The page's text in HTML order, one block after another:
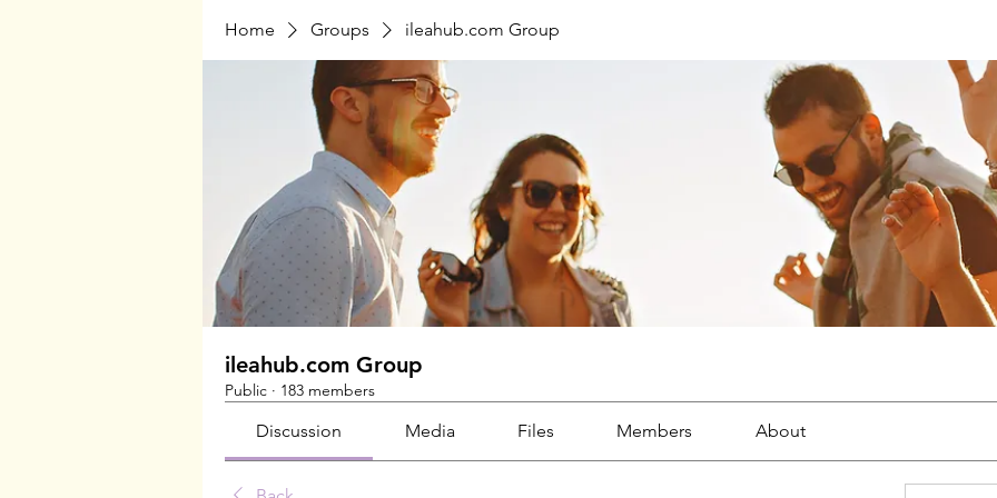
Home Groups ileahub.com Group
ileahub.com Group
Public · 183 members
Discussion Media Files Members About